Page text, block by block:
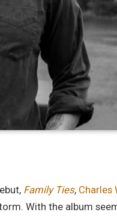
Family Ties, Charles
With the album